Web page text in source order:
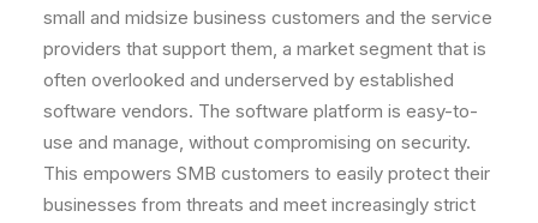
small and midsize business customers and the service
providers that support them, a market segment that is
often overlooked and underserved by established
software vendors. The software platform is easy-to-
use and manage, without compromising on security.
This empowers SMB customers to easily protect their
businesses from threats and meet increasingly strict